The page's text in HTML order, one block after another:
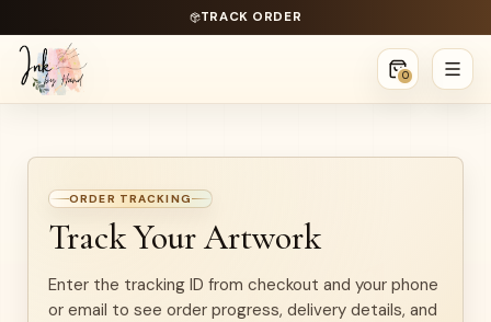
TRACK ORDER
0
ORDER TRACKING
Track Your Artwork
Enter the tracking ID from checkout and your phone
or email to see order progress, delivery details, and